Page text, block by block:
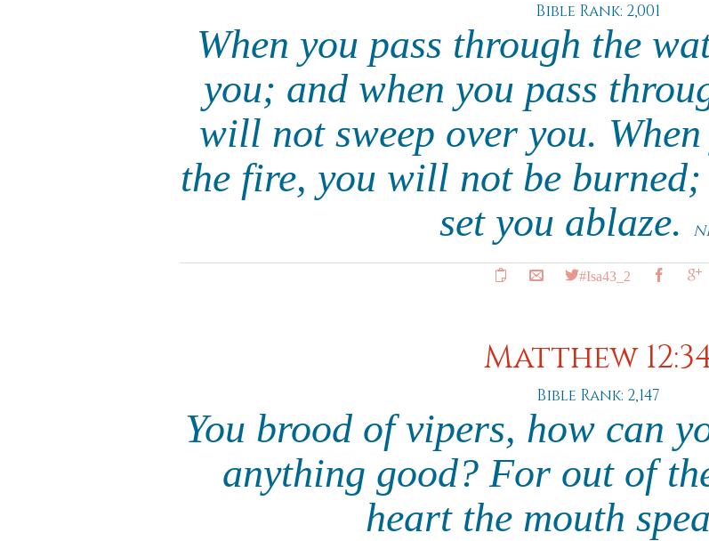
Bible Rank: 2,001
When you pass through the
you; and when you pass
will not sweep over you.
the fire, you will not be
set you ablaze.
#Isa43_2
Matthew
Bible Rank: 2,147
You brood of vipers, how can
anything good? For out of
heart the mouth